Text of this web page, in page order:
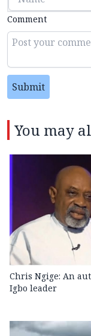
Comment
Submit
You may
Chris Ngige: An
Igbo leader